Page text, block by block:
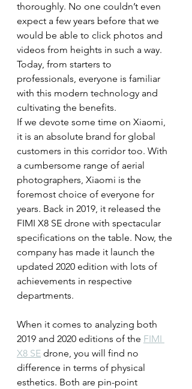
thoroughly. No one couldn’t even
expect a few years before that we
would be able to click photos and
videos from heights in such a way.
Today, from starters to
professionals, everyone is familiar
with this modern technology and
cultivating the benefits.
If we devote some time on Xiaomi,
it is an absolute brand for global
customers in this corridor too. With
a cumbersome range of aerial
photographers, Xiaomi is the
foremost choice of everyone for
years. Back in 2019, it released the
FIMI X8 SE drone with spectacular
specifications on the table. Now, the
company has made it launch the
updated 2020 edition with lots of
achievements in respective
departments.
When it comes to analyzing both
2019 and 2020 editions of the FIMI
X8 SE drone, you will find no
difference in terms of physical
esthetics. Both are pin-point